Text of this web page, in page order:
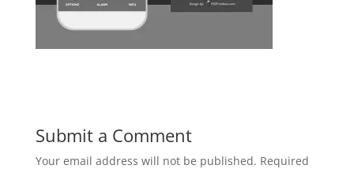
Submit a Comment
Your email address will not be published. Required